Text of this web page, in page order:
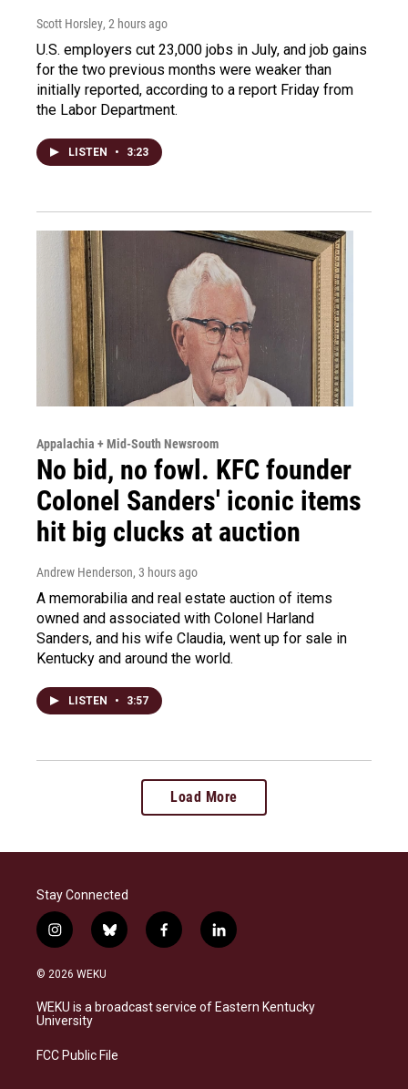
Scott Horsley, 2 hours ago
U.S. employers cut 23,000 jobs in July, and job gains
for the two previous months were weaker than
initially reported, according to a report Friday from
the Labor Department.
LISTEN • 3:23
Appalachia + Mid-South Newsroom
No bid, no fowl. KFC founder
Colonel Sanders' iconic items
hit big clucks at auction
Andrew Henderson, 3 hours ago
A memorabilia and real estate auction of items
owned and associated with Colonel Harland
Sanders, and his wife Claudia, went up for sale in
Kentucky and around the world.
LISTEN • 3:57
Load More
Stay Connected
i
n
s
a
g
a
b
l
s
f
a
b
l
i
e
© 2026 WEKU
WEKU is a broadcast service of Eastern Kentucky
University
FCC Public File